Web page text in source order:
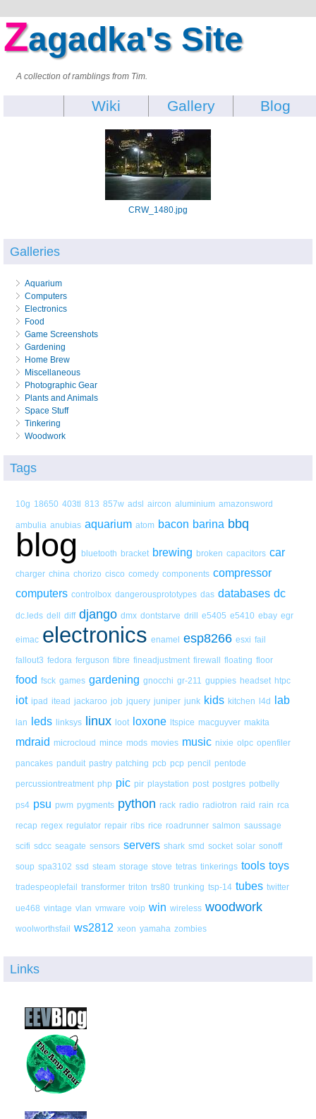
Zagadka's Site
A collection of ramblings from Tim.
Blog
Gallery
Wiki
CRW_1480.jpg
Galleries
Aquarium
Computers
Electronics
Food
Game Screenshots
Gardening
Home Brew
Miscellaneous
Photographic Gear
Plants and Animals
Space Stuff
Tinkering
Woodwork
Tags
10g 18650 403tl 813 857w adsl aircon aluminium amazonsword
ambulia anubias aquarium atom bacon barina bbq
blog bluetooth bracket brewing broken capacitors car
charger china chorizo cisco comedy components compressor
computers controlbox dangerousprototypes das databases dc
dc.leds dell diff django dmx dontstarve drill e5405 e5410 ebay egr
eimac electronics enamel esp8266 esxi fail
fallout3 fedora ferguson fibre fineadjustment firewall floating floor
food fsck games gardening gnocchi gr-211 guppies headset htpc
iot ipad itead jackaroo job jquery juniper junk kids kitchen l4d lab
lan leds linksys linux loot loxone ltspice macguyver makita
mdraid microcloud mince mods movies music nixie olpc openfiler
pancakes panduit pastry patching pcb pcp pencil pentode
percussiontreatment php pic pir playstation post postgres potbelly
ps4 psu pwm pygments python rack radio radiotron raid rain rca
recap regex regulator repair ribs rice roadrunner salmon saussage
scifi sdcc seagate sensors servers shark smd socket solar sonoff
soup spa3102 ssd steam storage stove tetras tinkerings tools toys
tradespeoplefail transformer triton trs80 trunking tsp-14 tubes twitter
ue468 vintage vlan vmware voip win wireless woodwork
woolworthsfail ws2812 xeon yamaha zombies
Links